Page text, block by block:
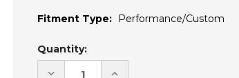
Fitment Type: Performance/Custom
Current
Stock:
Quantity:
DECREASE
INCREASE